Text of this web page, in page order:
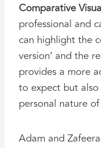
Comparative
professional and
can highlight the
version’ and the
provides a more
to expect but
personal nature of
Adam and